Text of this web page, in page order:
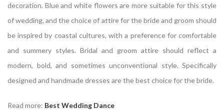
decoration. Blue and white flowers are more suitable for this style
of wedding, and the choice of attire for the bride and groom should
be inspired by coastal cultures, with a preference for comfortable
and summery styles. Bridal and groom attire should reflect a
modern, bold, and sometimes unconventional style. Specifically
designed and handmade dresses are the best choice for the bride.
Read more: Best Wedding Dance